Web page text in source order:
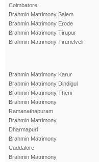
Coimbatore
Brahmin Matrimony Salem
Brahmin Matrimony Erode
Brahmin Matrimony Tirupur
Brahmin Matrimony Tirunelveli
Brahmin Matrimony Karur
Brahmin Matrimony Dindigul
Brahmin Matrimony Theni
Brahmin Matrimony
Ramanathapuram
Brahmin Matrimony
Dharmapuri
Brahmin Matrimony
Cuddalore
Brahmin Matrimony